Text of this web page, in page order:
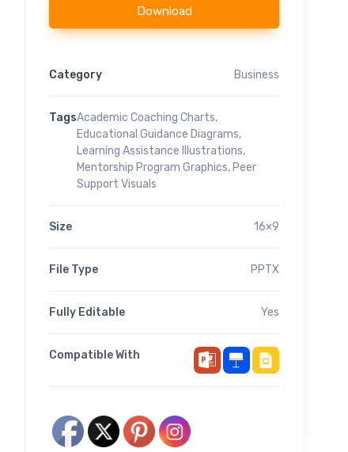
Download
Category Business
TagsAcademic Coaching Charts,
Educational Guidance Diagrams,
Learning Assistance Illustrations,
Mentorship Program Graphics, Peer
Support Visuals
Size 16×9
File Type PPTX
Fully Editable Yes
Compatible With